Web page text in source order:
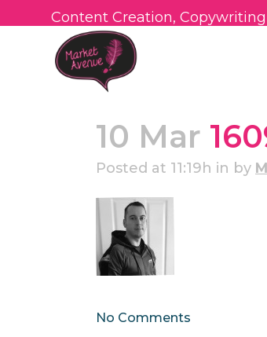
Content Creation,
10 Mar
Posted at 11:19h in by
No Comments